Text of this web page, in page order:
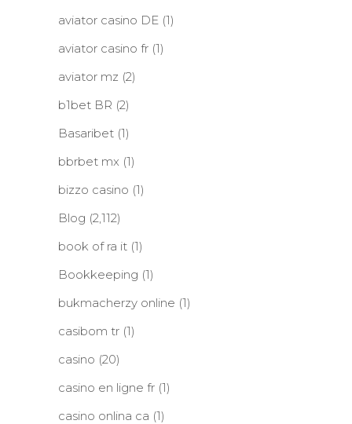
aviator casino DE (1)
aviator casino fr (1)
aviator mz (2)
b1bet BR (2)
Basaribet (1)
bbrbet mx (1)
bizzo casino (1)
Blog (2,112)
book of ra it (1)
Bookkeeping (1)
bukmacherzy online (1)
casibom tr (1)
casino (20)
casino en ligne fr (1)
casino onlina ca (1)